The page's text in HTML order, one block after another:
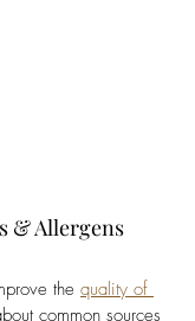
& Allergens
the quality of
common sources